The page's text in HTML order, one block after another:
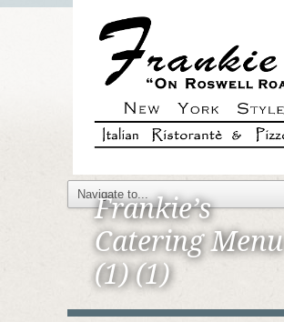
Frankie’s
Catering Menu
(1) (1)